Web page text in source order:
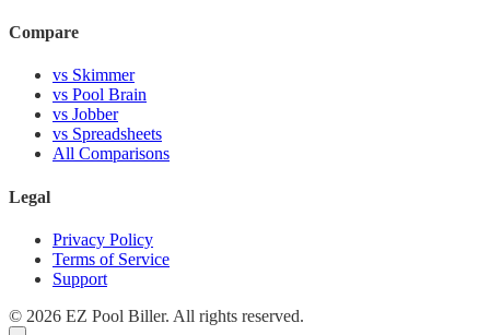
Compare
vs Skimmer
vs Pool Brain
vs Jobber
vs Spreadsheets
All Comparisons
Legal
Privacy Policy
Terms of Service
Support
© 2026 EZ Pool Biller. All rights reserved.